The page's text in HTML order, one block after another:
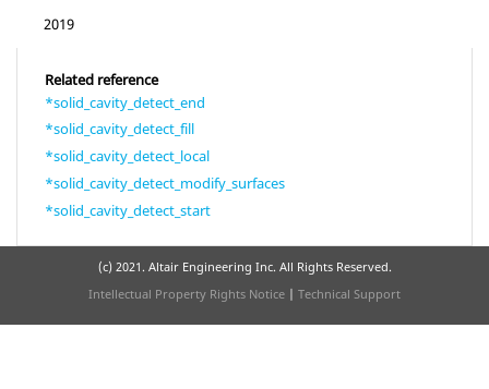
2019
Related reference
*solid_cavity_detect_end
*solid_cavity_detect_fill
*solid_cavity_detect_local
*solid_cavity_detect_modify_surfaces
*solid_cavity_detect_start
(c) 2021. Altair Engineering Inc. All Rights Reserved.
Intellectual Property Rights Notice | Technical Support